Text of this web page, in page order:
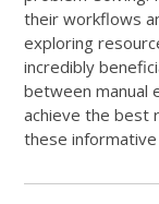
their workflows
exploring
incredibly
between manual
achieve the best
these